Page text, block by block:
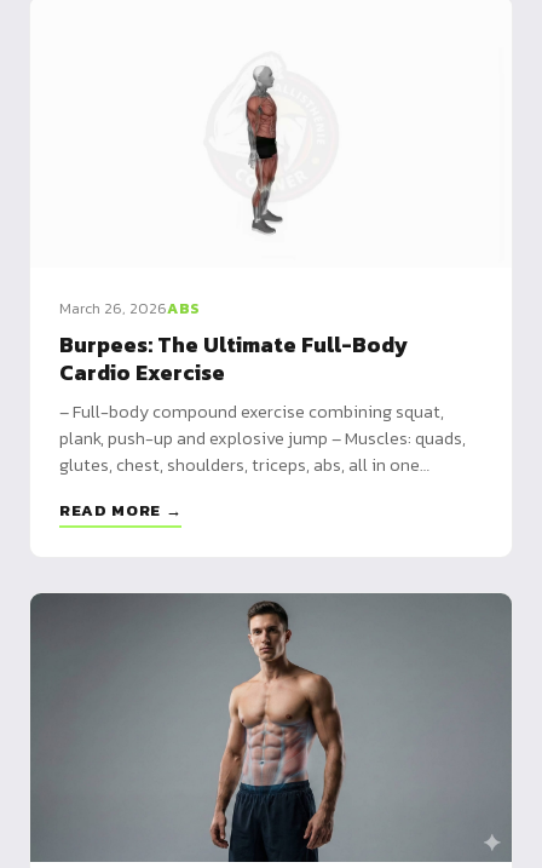
March 26, 2026ABS
Burpees: The Ultimate Full-Body
Cardio Exercise
– Full-body compound exercise combining squat,
plank, push-up and explosive jump – Muscles: quads,
glutes, chest, shoulders, triceps, abs, all in one
pull-up burpee, plus HIIT and 30-day programs
READ MORE →